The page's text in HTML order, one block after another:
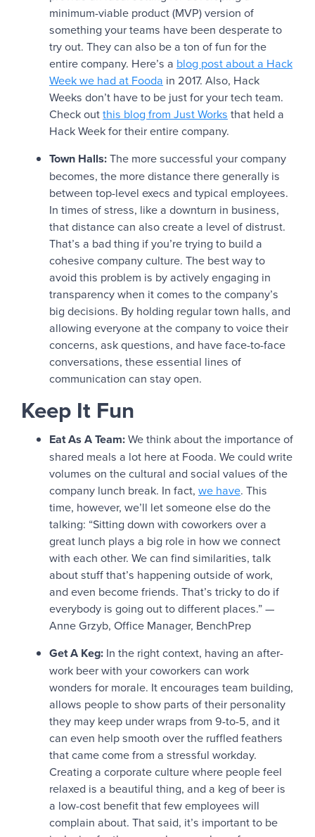
minimum-viable product (MVP) version of
something your teams have been desperate to
try out. They can also be a ton of fun for the
entire company. Here’s a blog post about a Hack
Week we had at Fooda in 2017. Also, Hack
Weeks don’t have to be just for your tech team.
Check outthis blog from Just Works that held a
Hack Week for their entire company.
Town Halls:The more successful your company
becomes, the more distance there generally is
between top-level execs and typical employees.
In times of stress, like a downturn in business,
that distance can also create a level of distrust.
That’s a bad thing if you’re trying to build a
cohesive company culture. The best way to
avoid this problem is by actively engaging in
transparency when it comes to the company’s
big decisions. By holding regular town halls, and
allowing everyone at the company to voice their
concerns, ask questions, and have face-to-face
conversations, these essential lines of
communication can stay open.
Keep It Fun
Eat As A Team:We think about the importance of
shared meals a lot here at Fooda. We could write
volumes on the cultural and social values of the
company lunch break. In fact, we have. This
time, however, we’ll let someone else do the
talking: “Sitting down with coworkers over a
great lunch plays a big role in how we connect
with each other. We can find similarities, talk
about stuff that’s happening outside of work,
and even become friends. That’s tricky to do if
everybody is going out to different places.” —
Anne Grzyb, Office Manager, BenchPrep
Get A Keg: In the right context, having an after-
work beer with your coworkers can work
wonders for morale. It encourages team building,
allows people to show parts of their personality
they may keep under wraps from 9-to-5, and it
can even help smooth over the ruffled feathers
that came come from a stressful workday.
Creating a corporate culture where people feel
relaxed is a beautiful thing, and a keg of beer is
a low-cost benefit that few employees will
complain about. That said, it’s important to be